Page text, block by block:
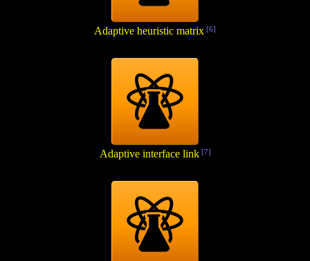
Adaptive heuristic matrix [6]
Adaptive interface link[7]